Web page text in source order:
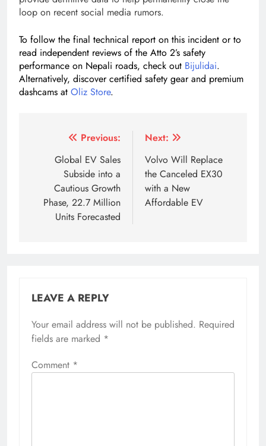
loop on recent social media rumors.
To follow the final technical report on this incident or to
read independent reviews of the Atto 2’s safety
performance on Nepali roads, check out Bijulidai.
Alternatively, discover certified safety gear and premium
dashcams at Oliz Store.
navigation
Previous:
Global EV Sales
Subside into a
Cautious Growth
Phase, 22.7 Million
Units Forecasted
Next:
Volvo Will Replace
the Canceled EX30
with a New
Affordable EV
LEAVE A REPLY
Your email address will not be published. Required
fields are marked *
Comment *